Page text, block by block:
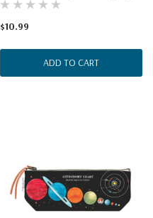
$10.99
ADD TO CART